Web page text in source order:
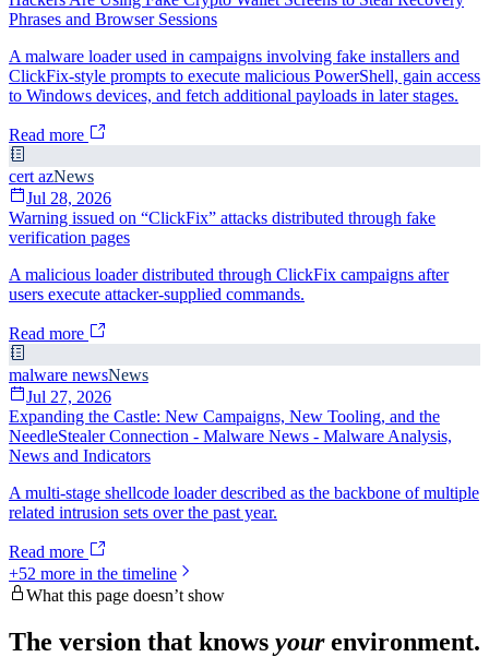
Phrases and Browser Sessions
A malware loader used in campaigns involving fake installers and
ClickFix-style prompts to execute malicious PowerShell, gain access
to Windows devices, and fetch additional payloads in later stages.
Read more
cert azNews
Jul 28, 2026
Warning issued on “ClickFix” attacks distributed through fake
verification pages
A malicious loader distributed through ClickFix campaigns after
users execute attacker-supplied commands.
Read more
malware newsNews
Jul 27, 2026
Expanding the Castle: New Campaigns, New Tooling, and the
NeedleStealer Connection - Malware News - Malware Analysis,
News and Indicators
A multi-stage shellcode loader described as the backbone of multiple
related intrusion sets over the past year.
Read more
+52 more in the timeline
What this page doesn’t show
The version that knows yourenvironment.